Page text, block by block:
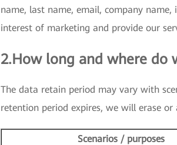
name, last name, email, company
interest of marketing and provide our
2.How long and where do
The data retain period may vary with
retention period expires, we will erase
Scenarios / purposes